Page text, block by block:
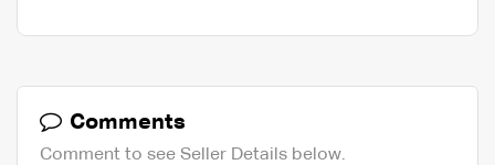
Comments
Comment to see Seller Details below.